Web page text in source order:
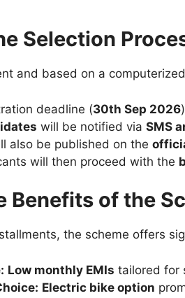
Selection
and based on a
deadline (30th Sep 2026
will be notified via SMS
also be published on the
will then proceed with the
Benefits of the
the scheme offers
Low monthly EMIs tailored for
Electric bike option